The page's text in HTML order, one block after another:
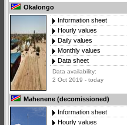
Okalongo
Information sheet
Hourly values
Daily values
Monthly values
Data sheet
Data availability:
2 Oct 2019 - today
Mahenene (decomissioned)
Information sheet
Hourly values